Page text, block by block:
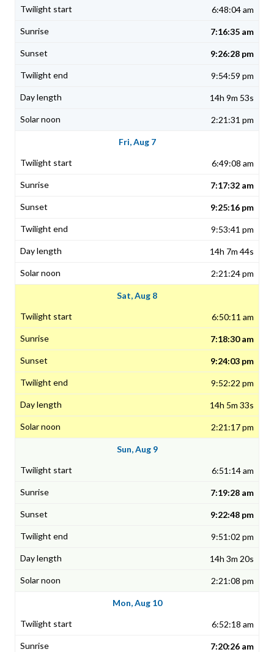
6:48:04 am
7:16:35 am
9:26:28 pm
9:54:59 pm
14h 9m 53s
2:21:31 pm
Fri, Aug 7
6:49:08 am
7:17:32 am
9:25:16 pm
9:53:41 pm
14h 7m 44s
2:21:24 pm
Sat, Aug 8
6:50:11 am
7:18:30 am
9:24:03 pm
9:52:22 pm
14h 5m 33s
2:21:17 pm
Sun, Aug 9
6:51:14 am
7:19:28 am
9:22:48 pm
9:51:02 pm
14h 3m 20s
2:21:08 pm
Mon, Aug 10
6:52:18 am
7:20:26 am